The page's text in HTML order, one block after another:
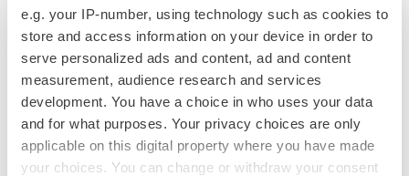
e.g. your IP-number, using technology such as cookies to
store and access information on your device in order to
serve personalized ads and content, ad and content
measurement, audience research and services
development. You have a choice in who uses your data
and for what purposes. Your privacy choices are only
applicable on this digital property where you have made
your choices. You can change or withdraw your consent
LinkedInFacebook
Email Print
Pennsylvania Massachusetts